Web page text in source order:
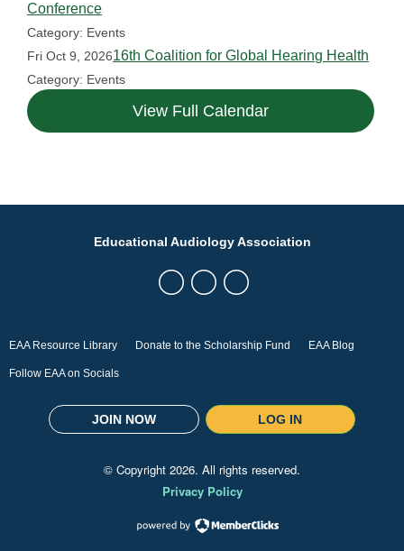
Conference
Category: Events
Fri Oct 9, 202616th Coalition for Global Hearing Health
Category: Events
View Full Calendar
EAA Resource Library Donate to the Scholarship Fund EAA Blog
Follow EAA on Socials
JOIN NOW LOG IN
Educational Audiology Association
© Copyright 2026. All rights reserved.
Privacy Policy